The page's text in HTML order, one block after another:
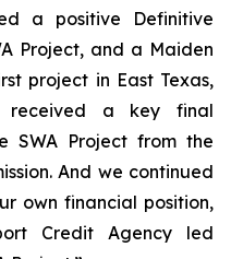
a positive Definitive
Project, and a Maiden
project in East Texas,
received a key final
SWA Project from the
And we continued
own financial position,
Credit Agency led